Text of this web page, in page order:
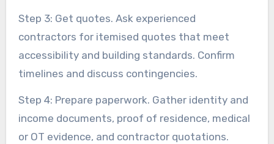
Step 3: Get quotes. Ask experienced
contractors for itemised quotes that meet
accessibility and building standards. Confirm
timelines and discuss contingencies.
Step 4: Prepare paperwork. Gather identity and
income documents, proof of residence, medical
or OT evidence, and contractor quotations.